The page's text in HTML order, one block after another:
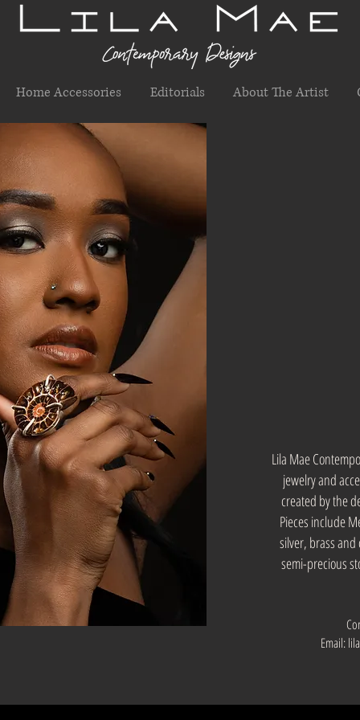
Home Accessories Editorials About The Artist
Lila Mae
jewelry and
created by the
Pieces include
silver, brass
semi-precious
Email: